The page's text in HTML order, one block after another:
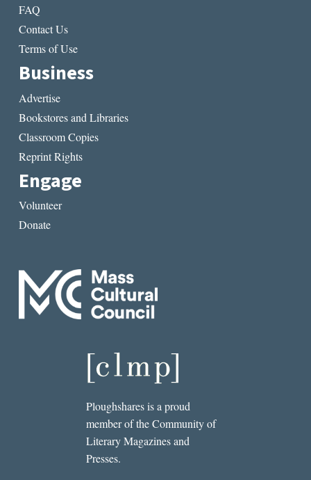
FAQ
Contact Us
Terms of Use
Business
Advertise
Bookstores and Libraries
Classroom Copies
Reprint Rights
Engage
Volunteer
Donate
Ploughshares is a proud
member of the Community of
Literary Magazines and
Presses.